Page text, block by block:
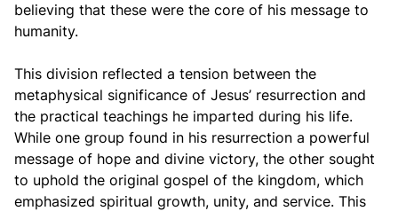
believing that these were the core of his message to
humanity.
This division reflected a tension between the
metaphysical significance of Jesus’ resurrection and
the practical teachings he imparted during his life.
While one group found in his resurrection a powerful
message of hope and divine victory, the other sought
to uphold the original gospel of the kingdom, which
emphasized spiritual growth, unity, and service. This